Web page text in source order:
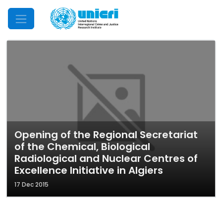
Mobile Menu
Opening of the Regional Secretariat
of the Chemical, Biological
Radiological and Nuclear Centres of
Excellence Initiative in Algiers
17 Dec 2015